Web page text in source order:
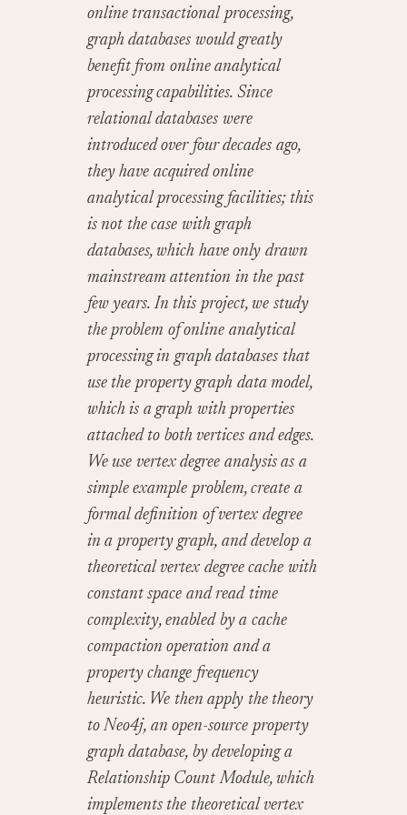
online transactional processing,
graph databases would greatly
benefit from online analytical
processing capabilities. Since
relational databases were
introduced over four decades ago,
they have acquired online
analytical processing facilities; this
is not the case with graph
databases, which have only drawn
mainstream attention in the past
few years. In this project, we study
the problem of online analytical
processing in graph databases that
use the property graph data model,
which is a graph with properties
attached to both vertices and edges.
We use vertex degree analysis as a
simple example problem, create a
formal definition of vertex degree
in a property graph, and develop a
theoretical vertex degree cache with
constant space and read time
complexity, enabled by a cache
compaction operation and a
property change frequency
heuristic. We then apply the theory
to Neo4j, an open-source property
graph database, by developing a
Relationship Count Module, which
implements the theoretical vertex